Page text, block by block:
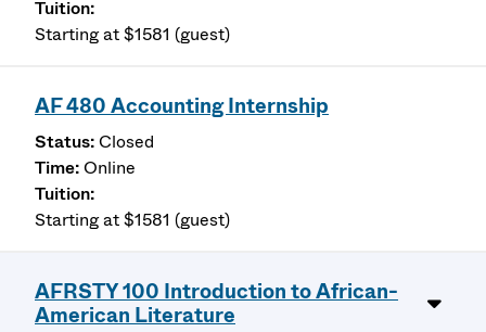
Starting at $1581 (guest)
AF 480 Accounting Internship
Closed
Online
Starting at $1581 (guest)
AFRSTY 100 Introduction to African-
American Literature